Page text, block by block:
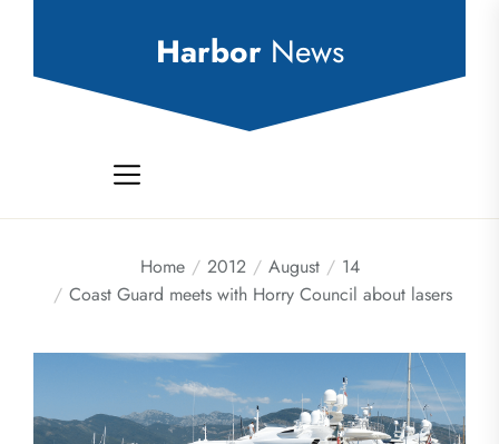
Harbor News
Home 2012 August
14
Coast Guard meets with Horry Council about lasers